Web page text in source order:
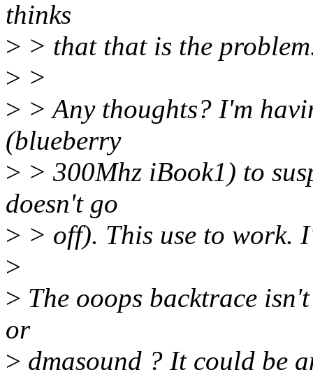
thinks
> > that that is the
> >
> > Any thoughts? I'm
(blueberry
> > 300Mhz iBook1) to
doesn't go
> > off). This use to work.
>
> The ooops backtrace
or
> dmasound ? It could be